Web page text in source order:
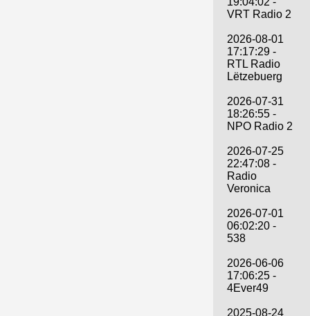
VRT Radio 2
2026-08-01
17:17:29 -
RTL Radio
Lëtzebuerg
2026-07-31
18:26:55 -
NPO Radio 2
2026-07-25
22:47:08 -
Radio
Veronica
2026-07-01
06:02:20 -
538
2026-06-06
17:06:25 -
4Ever49
2025-08-24